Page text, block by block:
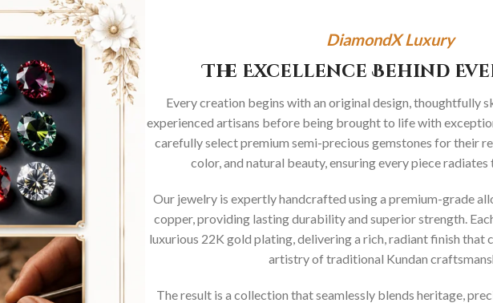
DiamondX Luxury
The Excellence Behind
Every creation begins with an original design, thoughtfully
experienced artisans before being brought to life with
carefully select premium semi-precious gemstones for their
color, and natural beauty, ensuring every piece radiates
Our jewelry is expertly handcrafted using a premium-grade
copper, providing lasting durability and superior strength.
luxurious 22K gold plating, delivering a rich, radiant finish that
artistry of traditional Kundan
The result is a collection that seamlessly blends heritage,